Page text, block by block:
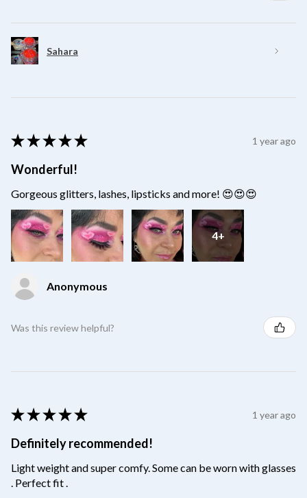
Sahara
★ ★ ★ ★ ★ 1 year ago
Wonderful!
Gorgeous glitters, lashes, lipsticks and more! 😍😍😍
4+
Anonymous
Was this review helpful?
★ ★ ★ ★ ★ 1 year ago
Definitely recommended!
Light weight and super comfy. Some can be worn with glasses
. Perfect fit .